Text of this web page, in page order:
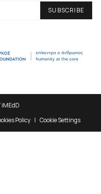
iMEdD
Policy Cookie Settings